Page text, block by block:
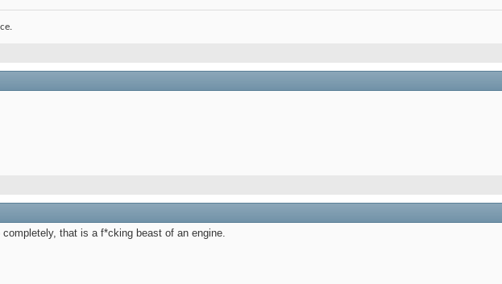
that is a f*cking beast of an engine.